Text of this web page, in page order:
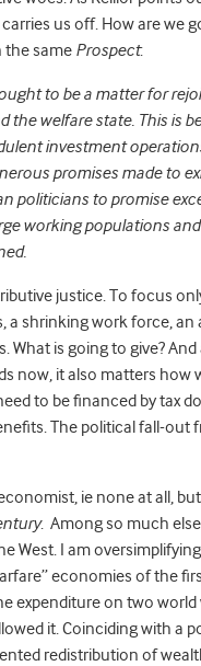
us off. How are we
the same Prospect:
to be a matter for
welfare state. This is
investment
promises made to
politicians to promise
working populations
justice. To focus
a shrinking work force,
is going to give?
now, it also matters how
to be financed by tax
The political fall-
ie none at all,
. Among so much
West. I am
economies of the
on two world
it. Coinciding with
redistribution of